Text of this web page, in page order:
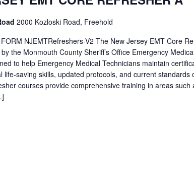
2000 Kozloski Road, Freehold
NJEMTRefreshers-V2 The New Jersey EMT Core
the Monmouth County Sheriff’s Office Emergency
to help Emergency Medical Technicians maintain
life-saving skills, updated protocols, and current standards
courses provide comprehensive training in areas such